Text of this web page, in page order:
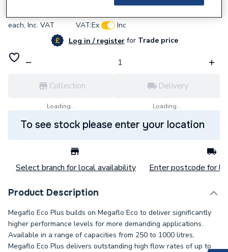
each, Inc. VAT VAT:Ex
Inc
Log in / registerforTrade price
Collection
Loading...
Delivery
Loading...
To see stock please enter your location
Select branch for local availability Enter postcode for
Product Description
Megaflo Eco Plus builds on Megaflo Eco to deliver significantly
higher performance levels for more demanding applications.
Available in a range of capacities from 250 to 1000 litres,
Megaflo Eco Plus delivers outstanding high flow rates of up to